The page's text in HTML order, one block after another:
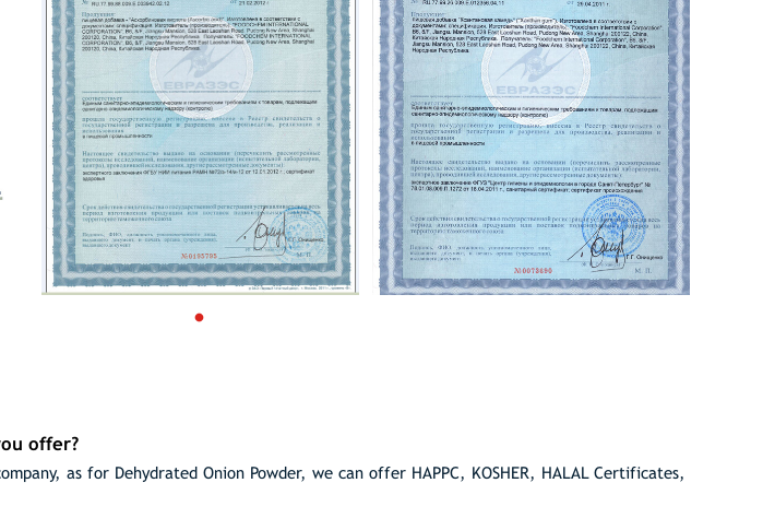
offer?
as for Dehydrated Onion Powder, we can offer HAPPC, KOSHER, HALAL Certificates,